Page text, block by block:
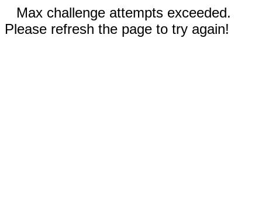
Max challenge attempts exceeded.
Please refresh the page to try again!